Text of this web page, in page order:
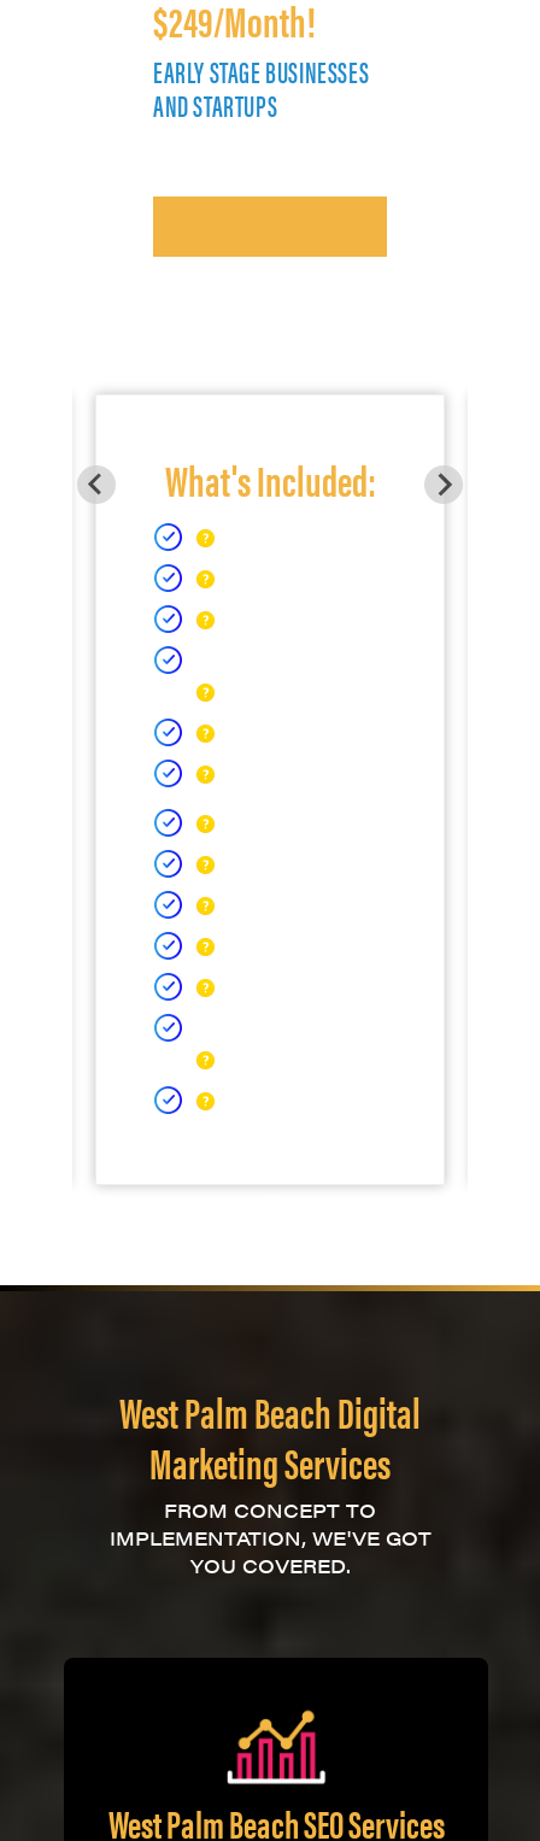
$249/Month!
EARLY STAGE BUSINESSES
AND STARTUPS
What's Included:
West Palm Beach Digital
Marketing Services
FROM CONCEPT TO
IMPLEMENTATION, WE'VE GOT
YOU COVERED.
West Palm Beach SEO Services